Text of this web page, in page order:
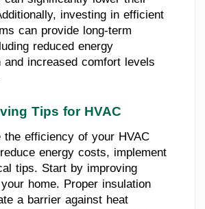
investing in efficient
can provide long-term
reduced energy
and increased comfort levels
Tips for HVAC
the efficiency of your HVAC
energy costs, implement
tips. Start by improving
home. Proper insulation
a barrier against heat